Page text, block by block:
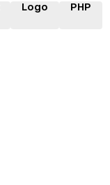
Logo PHP